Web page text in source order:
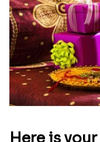
₹ 1950.00
₹ 2269.00